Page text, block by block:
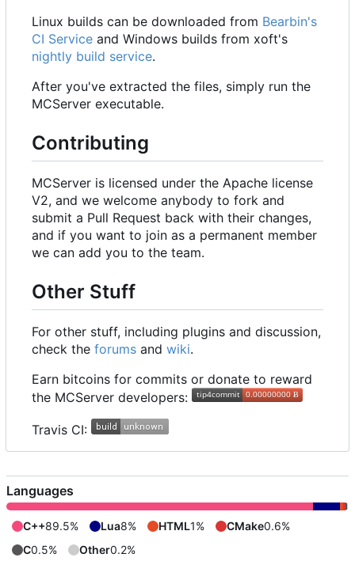
Linux builds can be downloaded from Bearbin's
CI Service and Windows builds from xoft's
nightly build service.
After you've extracted the files, simply run the
MCServer executable.
Contributing
MCServer is licensed under the Apache license
V2, and we welcome anybody to fork and
submit a Pull Request back with their changes,
and if you want to join as a permanent member
we can add you to the team.
Other Stuff
For other stuff, including plugins and discussion,
check the forums and wiki.
Earn bitcoins for commits or donate to reward
the MCServer developers:
Travis CI:
Languages
C++89.5% Lua8% HTML1% CMake0.6%
C0.5% Other0.2%